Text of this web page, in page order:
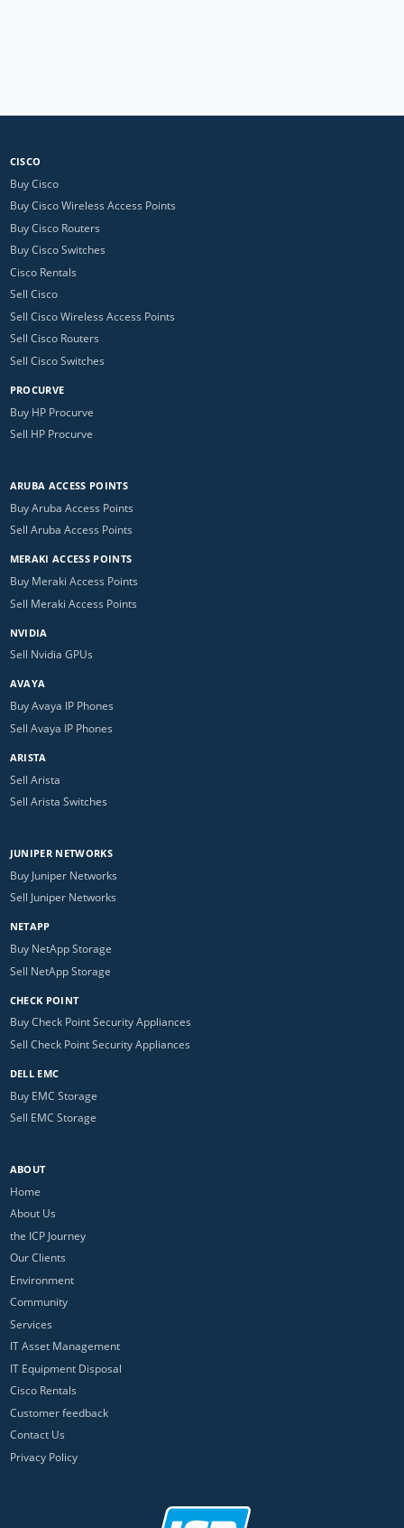
CISCO
Buy Cisco
Buy Cisco Wireless Access Points
Buy Cisco Routers
Buy Cisco Switches
Cisco Rentals
Sell Cisco
Sell Cisco Wireless Access Points
Sell Cisco Routers
Sell Cisco Switches
PROCURVE
Buy HP Procurve
Sell HP Procurve
ARUBA ACCESS POINTS
Buy Aruba Access Points
Sell Aruba Access Points
MERAKI ACCESS POINTS
Buy Meraki Access Points
Sell Meraki Access Points
NVIDIA
Sell Nvidia GPUs
AVAYA
Buy Avaya IP Phones
Sell Avaya IP Phones
ARISTA
Sell Arista
Sell Arista Switches
JUNIPER NETWORKS
Buy Juniper Networks
Sell Juniper Networks
NETAPP
Buy NetApp Storage
Sell NetApp Storage
CHECK POINT
Buy Check Point Security Appliances
Sell Check Point Security Appliances
DELL EMC
Buy EMC Storage
Sell EMC Storage
ABOUT
Home
About Us
the ICP Journey
Our Clients
Environment
Community
Services
IT Asset Management
IT Equipment Disposal
Cisco Rentals
Customer feedback
Contact Us
Privacy Policy